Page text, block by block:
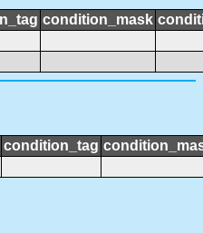
condition_mask
condition_tag